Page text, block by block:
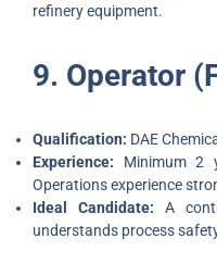
refinery equipment.
9. Operator
Qualification: DAE
Experience: Minimum 2
Operations experience
Ideal Candidate: A
understands process